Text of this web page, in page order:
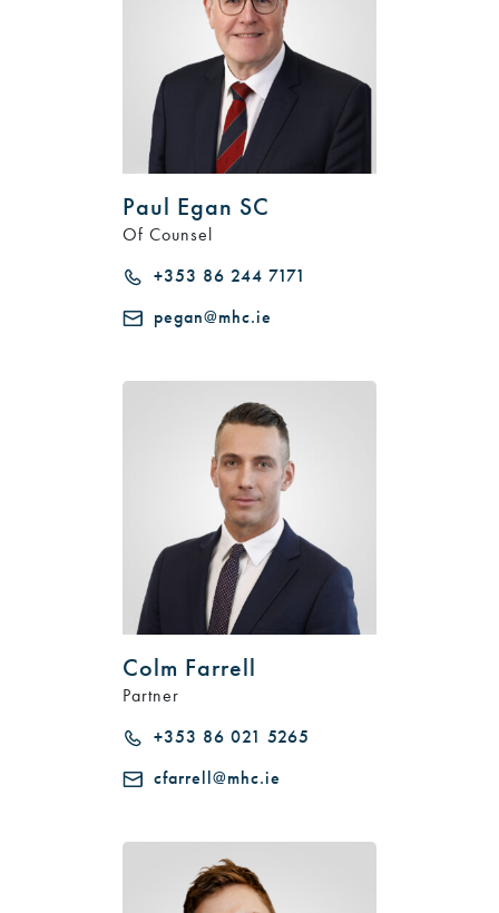
Paul Egan SC
Of Counsel
+353 86 244 7171
pegan@mhc.ie
Colm Farrell
Partner
+353 86 021 5265
cfarrell@mhc.ie